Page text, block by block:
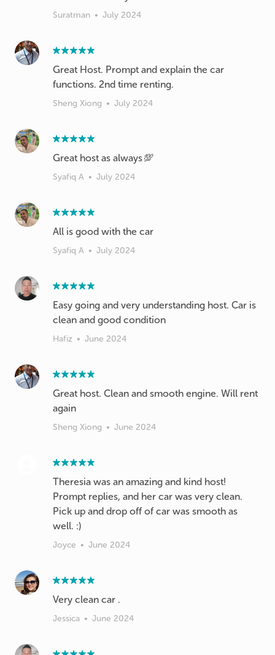
Suratman • July 2024
Great Host. Prompt and explain the car
functions. 2nd time renting.
Sheng Xiong • July 2024
Great host as always💯
Syafiq A • July 2024
All is good with the car
Syafiq A • July 2024
Easy going and very understanding host. Car is
clean and good condition
Hafiz • June 2024
Great host. Clean and smooth engine. Will rent
again
Sheng Xiong • June 2024
Theresia was an amazing and kind host!
Prompt replies, and her car was very clean.
Pick up and drop off of car was smooth as
well. :)
Joyce • June 2024
Very clean car .
Jessica • June 2024